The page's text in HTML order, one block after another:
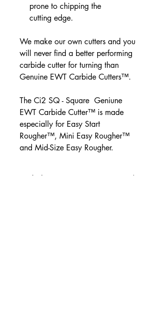
prone to chipping the
cutting edge.
We make our own cutters and you
will never find a better performing
carbide cutter for turning than
Genuine EWT Carbide Cutters™.
The Ci2 SQ - Square Geniune
EWT Carbide Cutter™ is made
especially for Easy Start
Rougher™, Mini Easy Rougher™
and Mid-Size Easy Rougher.
Carbide Cutters